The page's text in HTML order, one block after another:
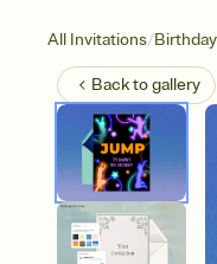
All Invitations/Birthday
Back togallery